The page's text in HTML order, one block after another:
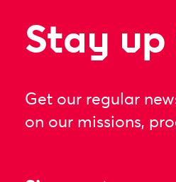
Stay
Get our regular
on our missions,